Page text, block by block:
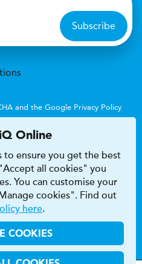
Subscribe
and the Google Privacy Policy
Terms & conditions
Modern Slavery Act
Hub © 2026 HiQ
Online
to ensure you get the best
all cookies" you
You can customise your
cookies". Find out
here.
COOKIES